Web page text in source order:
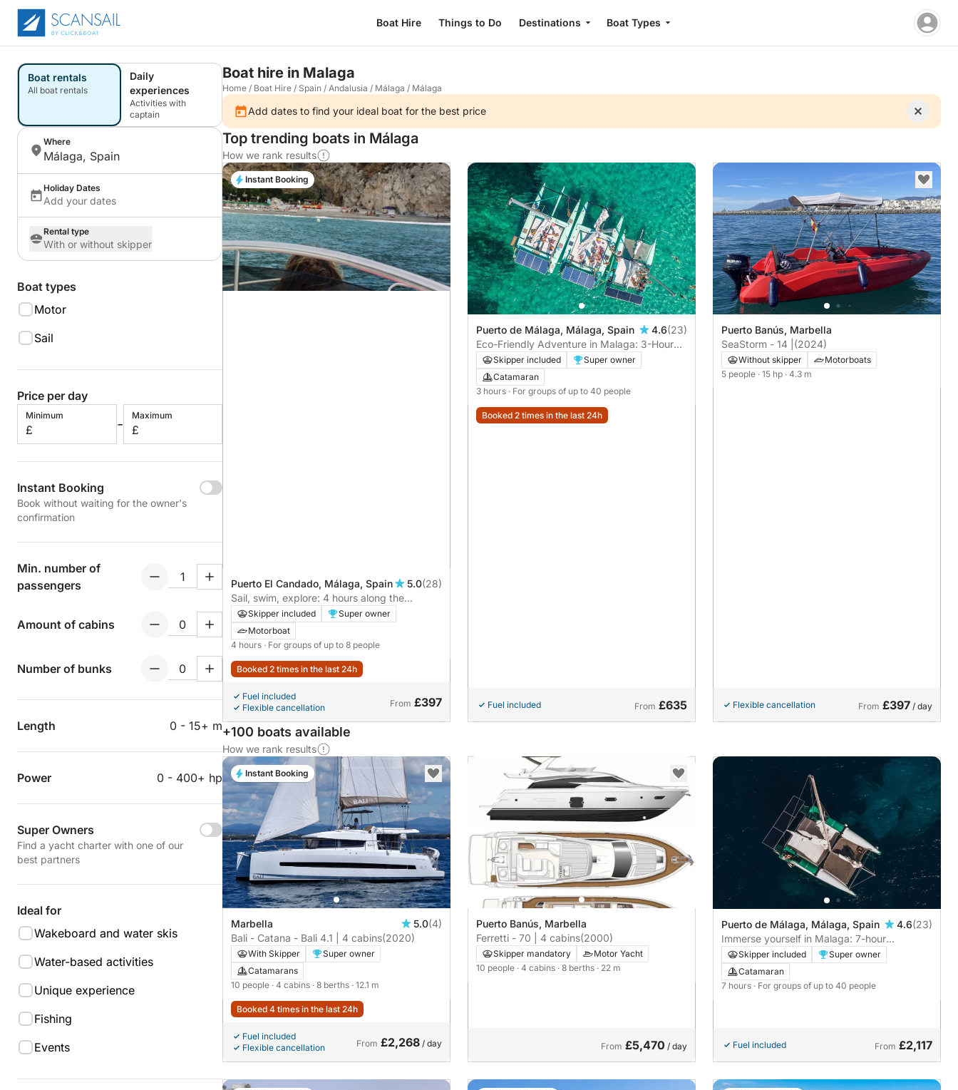
Boat Hire Things to Do Destinations Boat Types
Boat rentals
All boat rentals
Daily
experiences
Activities with
captain
Where
Málaga, Spain
Holiday Dates
Add your dates
Rental type
With or without skipper
Boat types
Motor
Sail
Price per day
Minimum
£ -
Maximum
£
Instant Booking
Book without waiting for the owner's
confirmation
Min. number of
passengers
Amount of cabins
Number of bunks
Length 0 - 15+ m
Power 0 - 400+ hp
Super Owners
Find a yacht charter with one of our
best partners
Ideal for
Wakeboard and water skis
Water-based activities
Unique experience
Fishing
Events
Boat hire in Malaga
Home / Boat Hire / Spain / Andalusia / Málaga / Málaga
Add dates to find your ideal boat for the best price
Top trending boats in Málaga
How we rank results
Puerto El Candado, Málaga, Spain 5.0(28)
Sail, swim, explore: 4 hours along the
Andalusian coast
Skipper included
Super owner
Motorboat
4 hours · For groups of up to 8 people
Booked 2 times in the last 24h
Fuel included
Flexible cancellation
From £397
Instant Booking
Puerto de Málaga, Málaga, Spain 4.6(23)
Eco-Friendly Adventure in Malaga: 3-Hour
Sustainable Catamaran Tour
Skipper included
Super owner
Catamaran
3 hours · For groups of up to 40 people
Booked 2 times in the last 24h
Fuel included From £635
Puerto Banús, Marbella
SeaStorm - 14 | (2024)
Without skipper
Motorboats
5 people · 15 hp · 4.3 m
Flexible cancellation From £397 / day
+100 boats available
How we rank results
Marbella 5.0(4)
Bali - Catana - Bali 4.1 | 4 cabins(2020)
With Skipper
Super owner
Catamarans
10 people · 4 cabins · 8 berths · 12.1 m
Booked 4 times in the last 24h
Fuel included
Flexible cancellation
From £2,268 / day
Instant Booking
Puerto Banús, Marbella
Ferretti - 70 | 4 cabins(2000)
Skipper mandatory
Motor Yacht
10 people · 4 cabins · 8 berths · 22 m
From £5,470 / day
Puerto de Málaga, Málaga, Spain 4.6(23)
Immerse yourself in Malaga: 7-hour
sustainable catamaran tour
Skipper included
Super owner
Catamaran
7 hours · For groups of up to 40 people
Fuel included From £2,117